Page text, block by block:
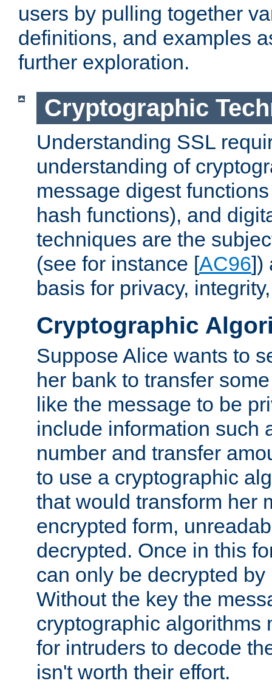
users by pulling together
definitions, and examples
further exploration.
Cryptographic
Understanding SSL
understanding of
message digest
hash functions), and
techniques are the
(see for instance [AC96])
basis for privacy,
Cryptographic
Suppose Alice wants to
her bank to transfer
like the message to be
include information such
number and transfer
to use a cryptographic
that would transform her
encrypted form,
decrypted. Once in this
can only be decrypted
Without the key the
cryptographic algorithms
for intruders to decode
isn't worth their effort.